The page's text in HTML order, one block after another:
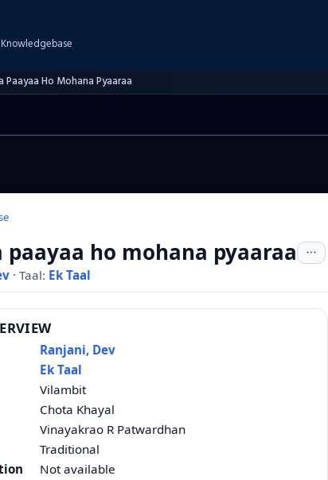
Paayaa Ho Mohana Pyaaraa
paayaa ho mohana pyaaraa
· Taal: Ek Taal
Ranjani, Dev
Ek Taal
Vilambit
Chota Khayal
Vinayakrao R Patwardhan
Traditional
Not available